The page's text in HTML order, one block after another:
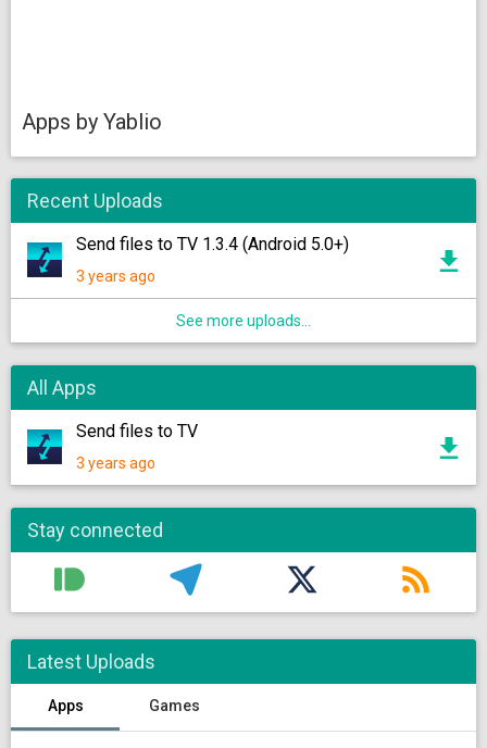
Apps by Yablio
Recent Uploads
Send files to TV 1.3.4 (Android 5.0+)
3 years ago
See more uploads...
All Apps
Send files to TV
3 years ago
Stay connected
Latest Uploads
Apps Games